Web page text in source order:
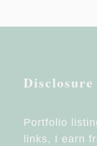
Disclosure
Portfolio
links, I earn